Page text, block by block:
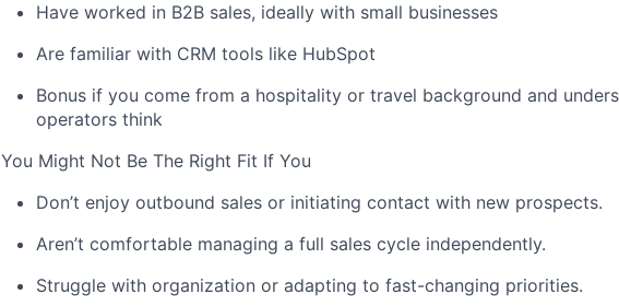
Have worked in B2B sales, ideally with small businesses
Are familiar with CRM tools like HubSpot
Bonus if you come from a hospitality or travel background and
operators think
You Might Not Be The Right Fit If You
Don’t enjoy outbound sales or initiating contact with new prospects.
Aren’t comfortable managing a full sales cycle independently.
Struggle with organization or adapting to fast-changing priorities.